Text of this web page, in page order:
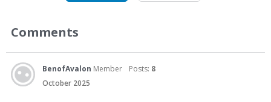
Comments
BenofAvalon Member Posts: 8
October 2025